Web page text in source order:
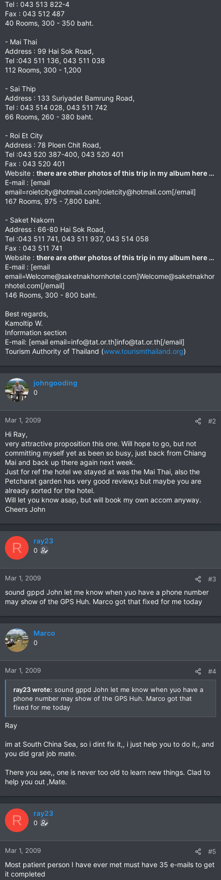
Tel : 043 513 822-4
Fax : 043 512 487
40 Rooms, 300 - 350 baht.
- Mai Thai
Address : 99 Hai Sok Road,
Tel :043 511 136, 043 511 038
112 Rooms, 300 - 1,200
- Sai Thip
Address : 133 Suriyadet Bamrung Road,
Tel : 043 514 028, 043 511 742
66 Rooms, 260 - 380 baht.
- Roi Et City
Address : 78 Ploen Chit Road,
Tel :043 520 387-400, 043 520 401
Fax : 043 520 401
Website : there are other photos of this trip in my album here …
E-mail : [email
email=roietcity@hotmail.com]roietcity@hotmail.com[/email]
167 Rooms, 975 - 7,800 baht.
- Saket Nakorn
Address : 66-80 Hai Sok Road,
Tel :043 511 741, 043 511 937, 043 514 058
Fax : 043 511 741
Website : there are other photos of this trip in my album here …
E-mail : [email
email=Welcome@saketnakhornhotel.com]Welcome@saketnakhor
nhotel.com[/email]
146 Rooms, 300 - 800 baht.
Best regards,
Kamoltip W.
Information section
E-mail: [email email=info@tat.or.th]info@tat.or.th[/email]
Tourism Authority of Thailand (www.tourismthailand.org)
johngooding
0
Mar 1, 2009 #2
Hi Ray,
very attractive proposition this one. Will hope to go, but not
committing myself yet as been so busy, just back from Chiang
Mai and back up there again next week.
Just for ref the hotel we stayed at was the Mai Thai, also the
Petcharat garden has very good review,s but maybe you are
already sorted for the hotel.
Will let you know asap, but will book my own accom anyway.
Cheers John
R ray23
0
Mar 1, 2009 #3
sound gppd John let me know when yuo have a phone number
may show of the GPS Huh. Marco got that fixed for me today
Marco
0
Mar 1, 2009 #4
ray23 wrote: sound gppd John let me know when yuo have a
phone number may show of the GPS Huh. Marco got that
fixed for me today
Ray
im at South China Sea, so i dint fix it,, i just help you to do it,, and
you did grat job mate.
There you see,, one is never too old to learn new things. Clad to
help you out ,Mate.
R ray23
0
Mar 1, 2009 #5
Most patient person I have ever met must have 35 e-mails to get
it completed